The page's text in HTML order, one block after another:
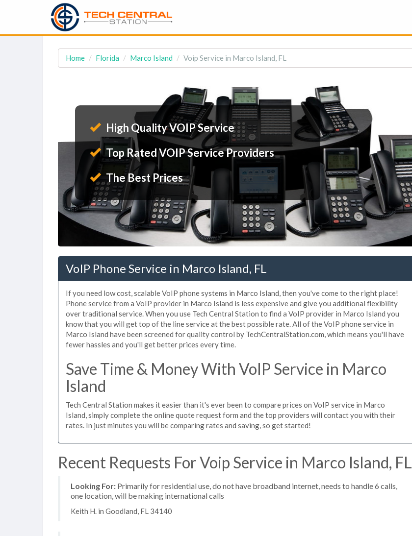
Home Florida Marco Island Voip Service in Marco Island, FL
High Quality VOIP Service
Top Rated VOIP Service Providers
The Best Prices
VoIP Phone Service in Marco Island, FL
If you need low cost, scalable VoIP phone systems in Marco Island, then you've come to the right place!
Phone service from a VoIP provider in Marco Island is less expensive and give you additional flexibility
over traditional service. When you use Tech Central Station to find a VoIP provider in Marco Island you
know that you will get top of the line service at the best possible rate. All of the VoIP phone service in
Marco Island have been screened for quality control by TechCentralStation.com, which means you'll have
fewer hassles and you'll get better prices every time.
Save Time & Money With VoIP Service in Marco
Island
Tech Central Station makes it easier than it's ever been to compare prices on VoIP service in Marco
Island, simply complete the online quote request form and the top providers will contact you with their
rates. In just minutes you will be comparing rates and saving, so get started!
Recent Requests For Voip Service in Marco Island, FL
Looking For: Primarily for residential use, do not have broadband internet, needs to handle 6 calls,
one location, will be making international calls
Keith H. in Goodland, FL 34140